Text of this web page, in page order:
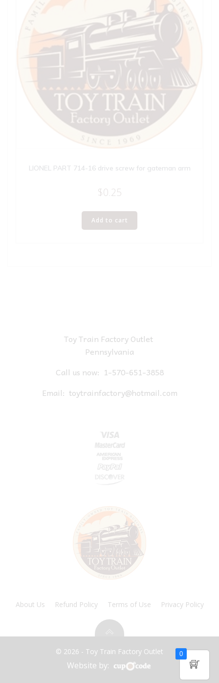
LIONEL PART 714-16 drive screw for gateman arm
$0.25
Add to cart
Toy Train Factory Outlet
Pennsylvania
Call us now: 1-570-651-3858
Email: toytrainfactory@hotmail.com
About Us Refund Policy Terms of Use Privacy Policy
© 2026 - Toy Train Factory Outlet
Website by:
0